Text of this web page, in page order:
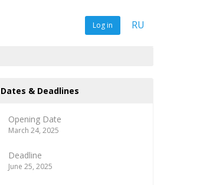
Log in RU
Dates & Deadlines
Opening Date
March 24, 2025
Deadline
June 25, 2025